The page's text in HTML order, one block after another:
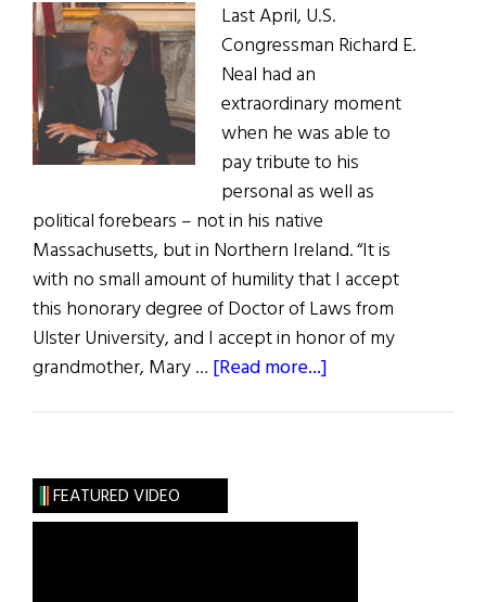
Last April, U.S.
Congressman Richard E.
­Neal had an
extraordinary moment
when he was able to
pay tribute to his
personal as well as
political forebears – not in his native
Massachusetts, but in Northern Ireland. “It is
with no small amount of humility that I accept
this honorary degree of Doctor of Laws from
Ulster University, and I accept in honor of my
grandmother, Mary … [Read more...]
Honest
FEATURED VIDEO